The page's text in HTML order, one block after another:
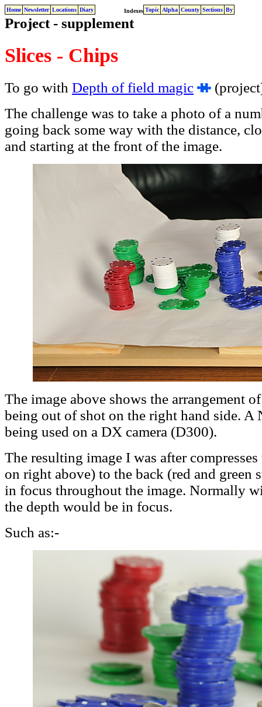
Home Newsletter Locations Diary Indexes Topic Alpha County Sections By
Project - supplement
Slices - Chips
To go with Depth of field magic
The challenge was to take a photo of a
going back some way with the distance,
and starting at the front of the image.
The image above shows the arrangement
being out of shot on the right hand side. A
being used on a DX camera (D300).
The resulting image I was after
on right above) to the back (red and
in focus throughout the image. Normally
the depth would be in focus.
Such as:-